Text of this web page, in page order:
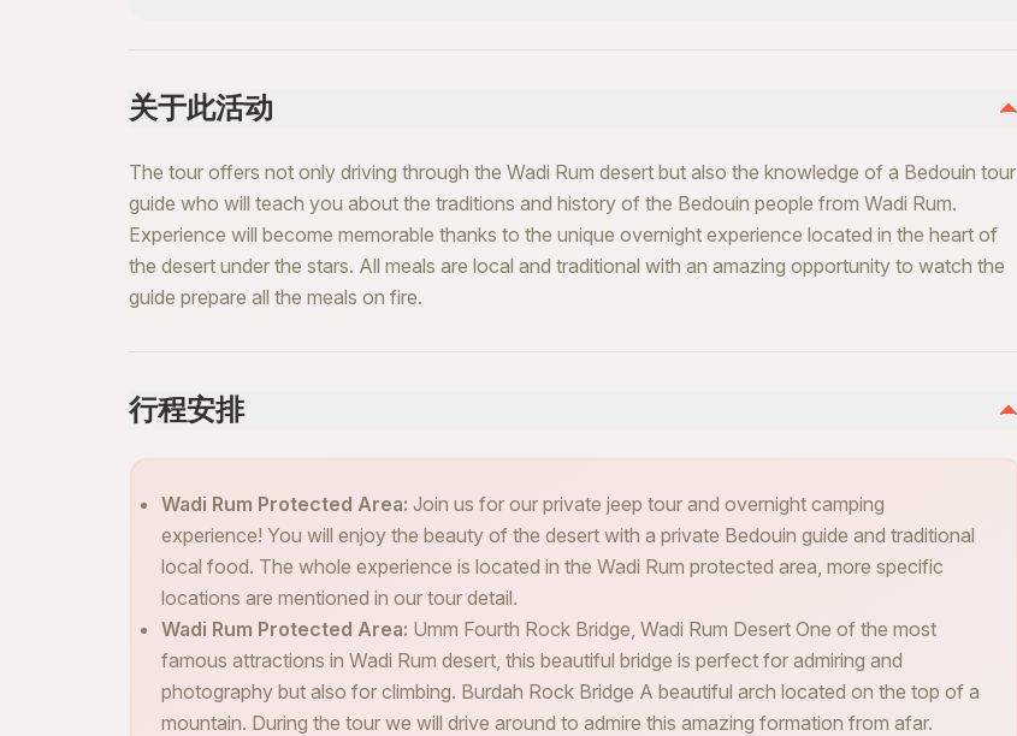
关于此活动
The tour offers not only driving through the Wadi Rum desert but also the knowledge of a Bedouin tour
guide who will teach you about the traditions and history of the Bedouin people from Wadi Rum.
Experience will become memorable thanks to the unique overnight experience located in the heart of
the desert under the stars. All meals are local and traditional with an amazing opportunity to watch the
guide prepare all the meals on fire.
行程安排
Wadi Rum Protected Area: Join us for our private jeep tour and overnight camping
experience! You will enjoy the beauty of the desert with a private Bedouin guide and traditional
local food. The whole experience is located in the Wadi Rum protected area, more specific
locations are mentioned in our tour detail.
Wadi Rum Protected Area: Umm Fourth Rock Bridge, Wadi Rum Desert One of the most
famous attractions in Wadi Rum desert, this beautiful bridge is perfect for admiring and
photography but also for climbing. Burdah Rock Bridge A beautiful arch located on the top of a
mountain. During the tour we will drive around to admire this amazing formation from afar.